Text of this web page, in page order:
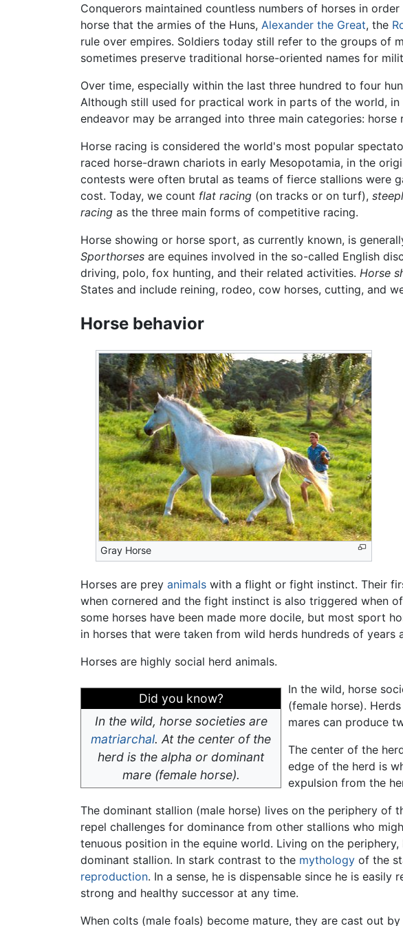
Conquerors maintained countless numbers of horses in
horse that the armies of the Huns, Alexander the Great, the
rule over empires. Soldiers today still refer to the groups of
sometimes preserve traditional horse-oriented names for
Over time, especially within the last three hundred to four
Although still used for practical work in parts of the world,
endeavor may be arranged into three main categories: horse
Horse racing is considered the world's most popular
raced horse-drawn chariots in early Mesopotamia, in the
contests were often brutal as teams of fierce stallions were
cost. Today, we count flat racing (on tracks or on turf),
racing as the three main forms of competitive racing.
Horse showing or horse sport, as currently known, is
Sporthorses are equines involved in the so-called English
driving, polo, fox hunting, and their related activities. Horse
States and include reining, rodeo, cow horses, cutting, and
Horse behavior
Gray Horse
Horses are prey animals with a flight or fight instinct. Their
when cornered and the fight instinct is also triggered when
some horses have been made more docile, but most sport
in horses that were taken from wild herds hundreds of years
Horses are highly social herd animals.
Did you know?
In the wild, horse societies are
matriarchal. At the center of the
herd is the alpha or dominant
mare (female horse).
In the wild, horse
(female horse).
mares can produce
The center of the
edge of the herd is
expulsion from the
The dominant stallion (male horse) lives on the periphery
repel challenges for dominance from other stallions who
tenuous position in the equine world. Living on the
dominant stallion. In stark contrast to the mythology of the
reproduction. In a sense, he is dispensable since he is
strong and healthy successor at any time.
When colts (male foals) become mature, they are cast out